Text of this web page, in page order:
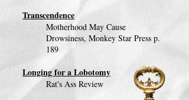
Transcendence
Motherhood May Cause
Drowsiness, Monkey Star Press p.
189
Longing for a Lobotomy
Rat's Ass Review